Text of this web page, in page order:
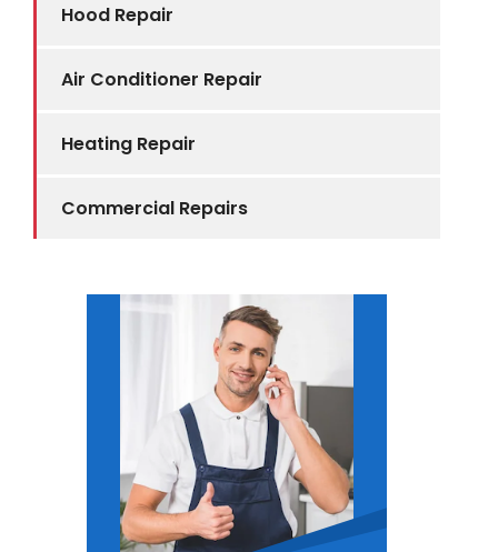
Hood Repair
Air Conditioner Repair
Heating Repair
Commercial Repairs